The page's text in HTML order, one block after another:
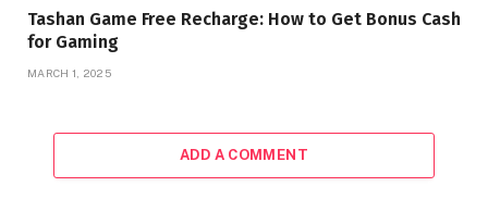
Tashan Game Free Recharge: How to Get Bonus Cash
for Gaming
MARCH 1, 2025
ADD A COMMENT